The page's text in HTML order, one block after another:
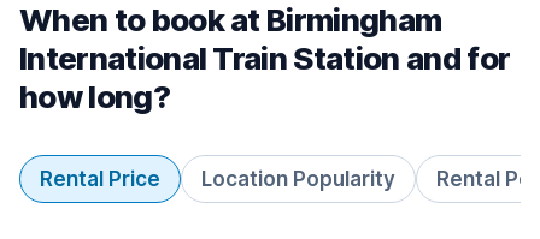
When to book at Birmingham
International Train Station and for
how long?
Rental Price Location Popularity Rental